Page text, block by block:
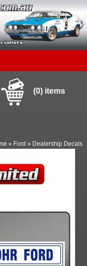
(0) items
» Ford » Dealership Decals